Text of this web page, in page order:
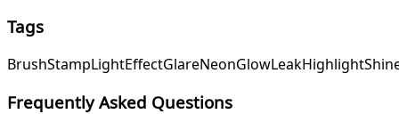
Tags
BrushStampLightEffectGlareNeonGlowLeakHighlight
Frequently Asked Questions